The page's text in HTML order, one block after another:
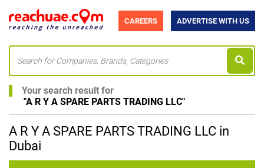
CAREERS ADVERTISE WITH US
Your search result for
"A R Y A SPARE PARTS TRADING LLC"
A R Y A SPARE PARTS TRADING LLC in
Dubai